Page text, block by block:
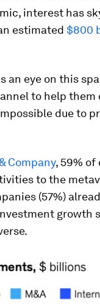
interest has
estimated $800
eye on this
to help
due to
Company, 59% of
to the
(57%)
growth